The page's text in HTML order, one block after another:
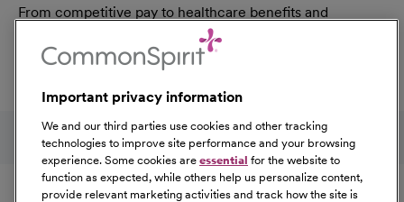
From competitive pay to healthcare benefits and
professional development, explore the comprehensive
Total Rewards package that makes CommonSpirit Health
Learn MoreAt Our Benefits Page
Follow us on social media
Equal Opportunity
Important privacy information
We and our third parties use cookies and other tracking
technologies to improve site performance and your browsing
experience. Some cookies are essential for the website to
function as expected, while others help us personalize content,
provide relevant marketing activities and track how the site is